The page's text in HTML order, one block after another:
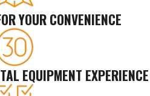
YOUR CONVENIENCE
EQUIPMENT EXPERIENCE